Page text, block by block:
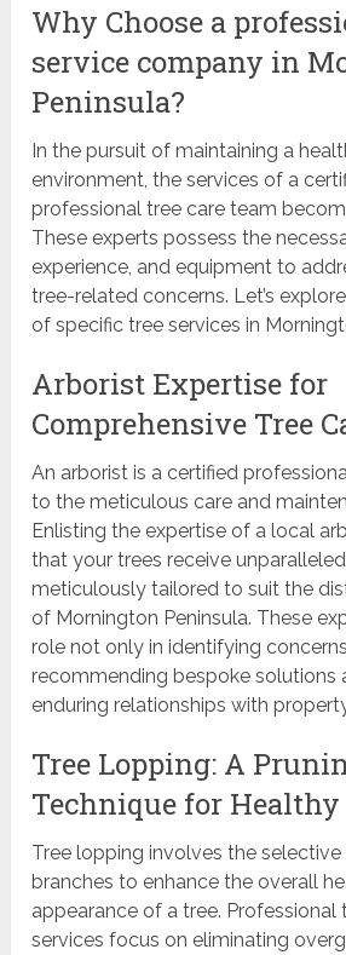
Why Choose a
service company in
Peninsula?
In the pursuit of maintaining a
environment, the services of a
professional tree care team
These experts possess the
experience, and equipment to
tree-related concerns. Let’s
of specific tree services in
Arborist Expertise for
Comprehensive Tree
An arborist is a certified
to the meticulous care and
Enlisting the expertise of a local
that your trees receive
meticulously tailored to suit the
of Mornington Peninsula. These
role not only in identifying
recommending bespoke solutions
enduring relationships with
Tree Lopping: A
Technique for
Tree lopping involves the
branches to enhance the overall
appearance of a tree. Professional
services focus on eliminating